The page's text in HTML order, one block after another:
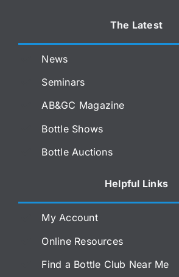
The Latest
News
Seminars
AB&GC Magazine
Bottle Shows
Bottle Auctions
Helpful Links
My Account
Online Resources
Find a Bottle Club Near Me